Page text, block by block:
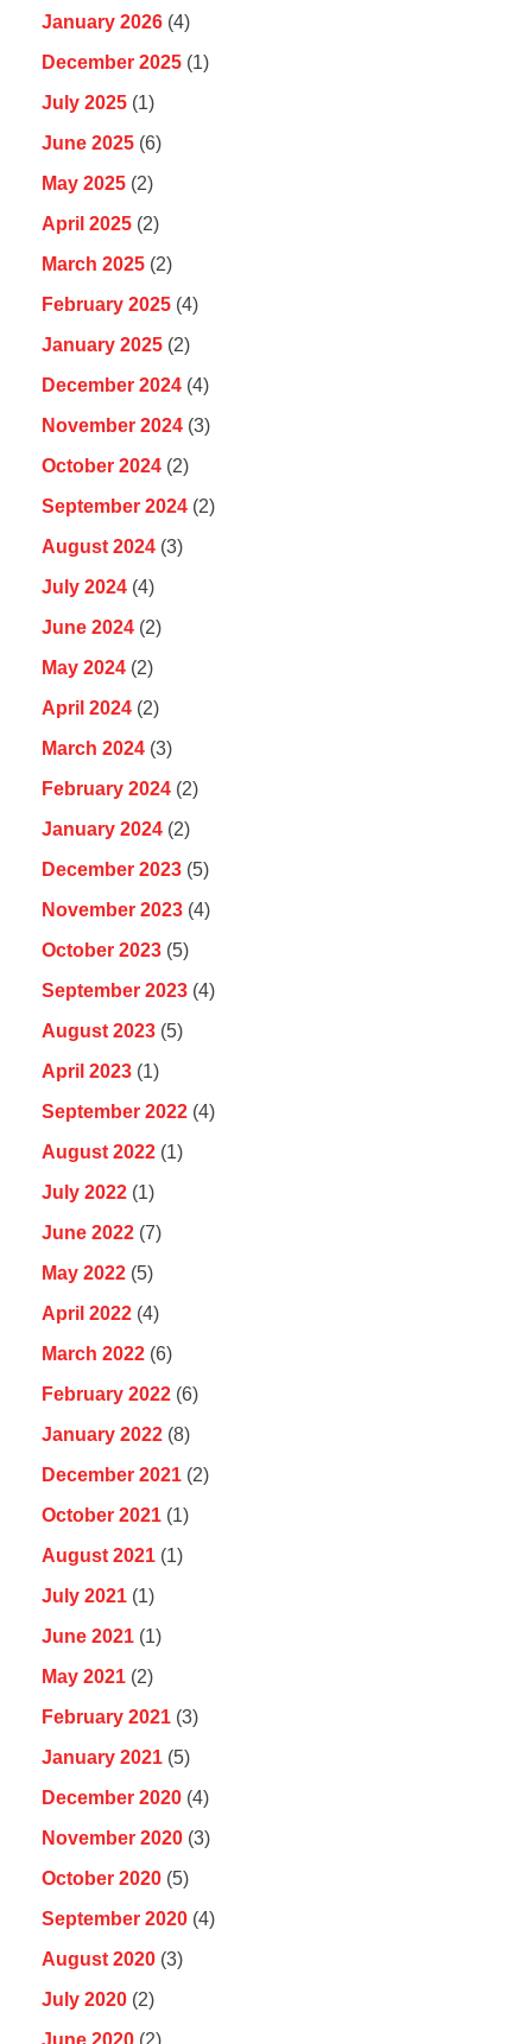
January 2026 (4)
December 2025 (1)
July 2025 (1)
June 2025 (6)
May 2025 (2)
April 2025 (2)
March 2025 (2)
February 2025 (4)
January 2025 (2)
December 2024 (4)
November 2024 (3)
October 2024 (2)
September 2024 (2)
August 2024 (3)
July 2024 (4)
June 2024 (2)
May 2024 (2)
April 2024 (2)
March 2024 (3)
February 2024 (2)
January 2024 (2)
December 2023 (5)
November 2023 (4)
October 2023 (5)
September 2023 (4)
August 2023 (5)
April 2023 (1)
September 2022 (4)
August 2022 (1)
July 2022 (1)
June 2022 (7)
May 2022 (5)
April 2022 (4)
March 2022 (6)
February 2022 (6)
January 2022 (8)
December 2021 (2)
October 2021 (1)
August 2021 (1)
July 2021 (1)
June 2021 (1)
May 2021 (2)
February 2021 (3)
January 2021 (5)
December 2020 (4)
November 2020 (3)
October 2020 (5)
September 2020 (4)
August 2020 (3)
July 2020 (2)
June 2020 (2)